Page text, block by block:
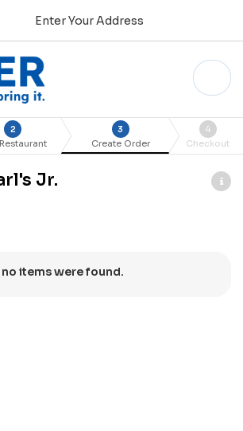
Enter Your Address
2 3
Create Order
4
Checkout
Jr.
items were found.